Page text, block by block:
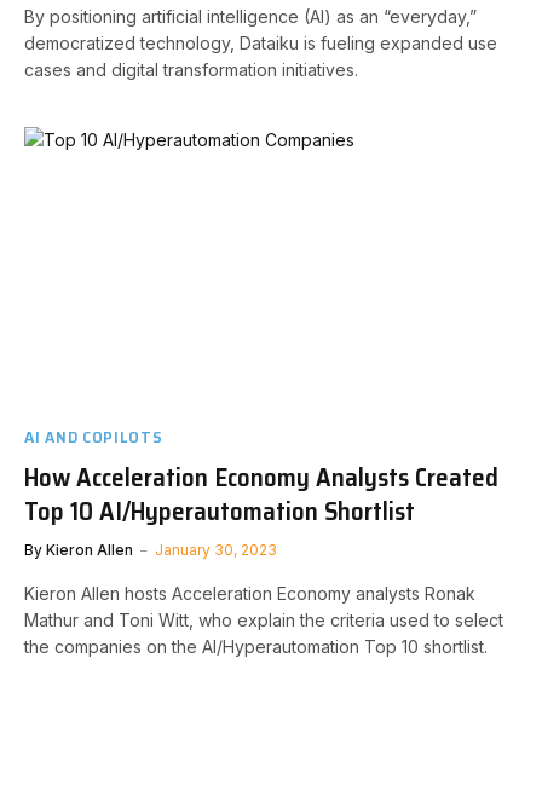
By positioning artificial intelligence (AI) as an “everyday,”
democratized technology, Dataiku is fueling expanded use
cases and digital transformation initiatives.
AI AND COPILOTS
How Acceleration Economy Analysts Created
Top 10 AI/Hyperautomation Shortlist
By Kieron Allen January 30, 2023
Kieron Allen hosts Acceleration Economy analysts Ronak
Mathur and Toni Witt, who explain the criteria used to select
the companies on the AI/Hyperautomation Top 10 shortlist.